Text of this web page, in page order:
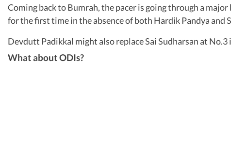
Coming back to Bumrah, the pacer is going through a
for the first time in the absence of both Hardik Pandya and
Devdutt Padikkal might also replace Sai Sudharsan at
What about ODIs?